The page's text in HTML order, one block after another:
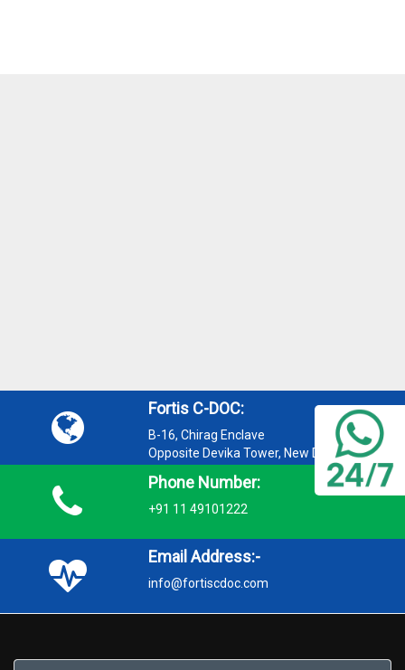
Fortis C-DOC:
B-16, Chirag Enclave
Opposite Devika Tower, New Delhi 110048
Phone Number:
+91 11 49101222
Email Address:-
info@fortiscdoc.com